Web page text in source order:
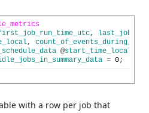
,
,
@start_time_local
= 0;
with a row per job that